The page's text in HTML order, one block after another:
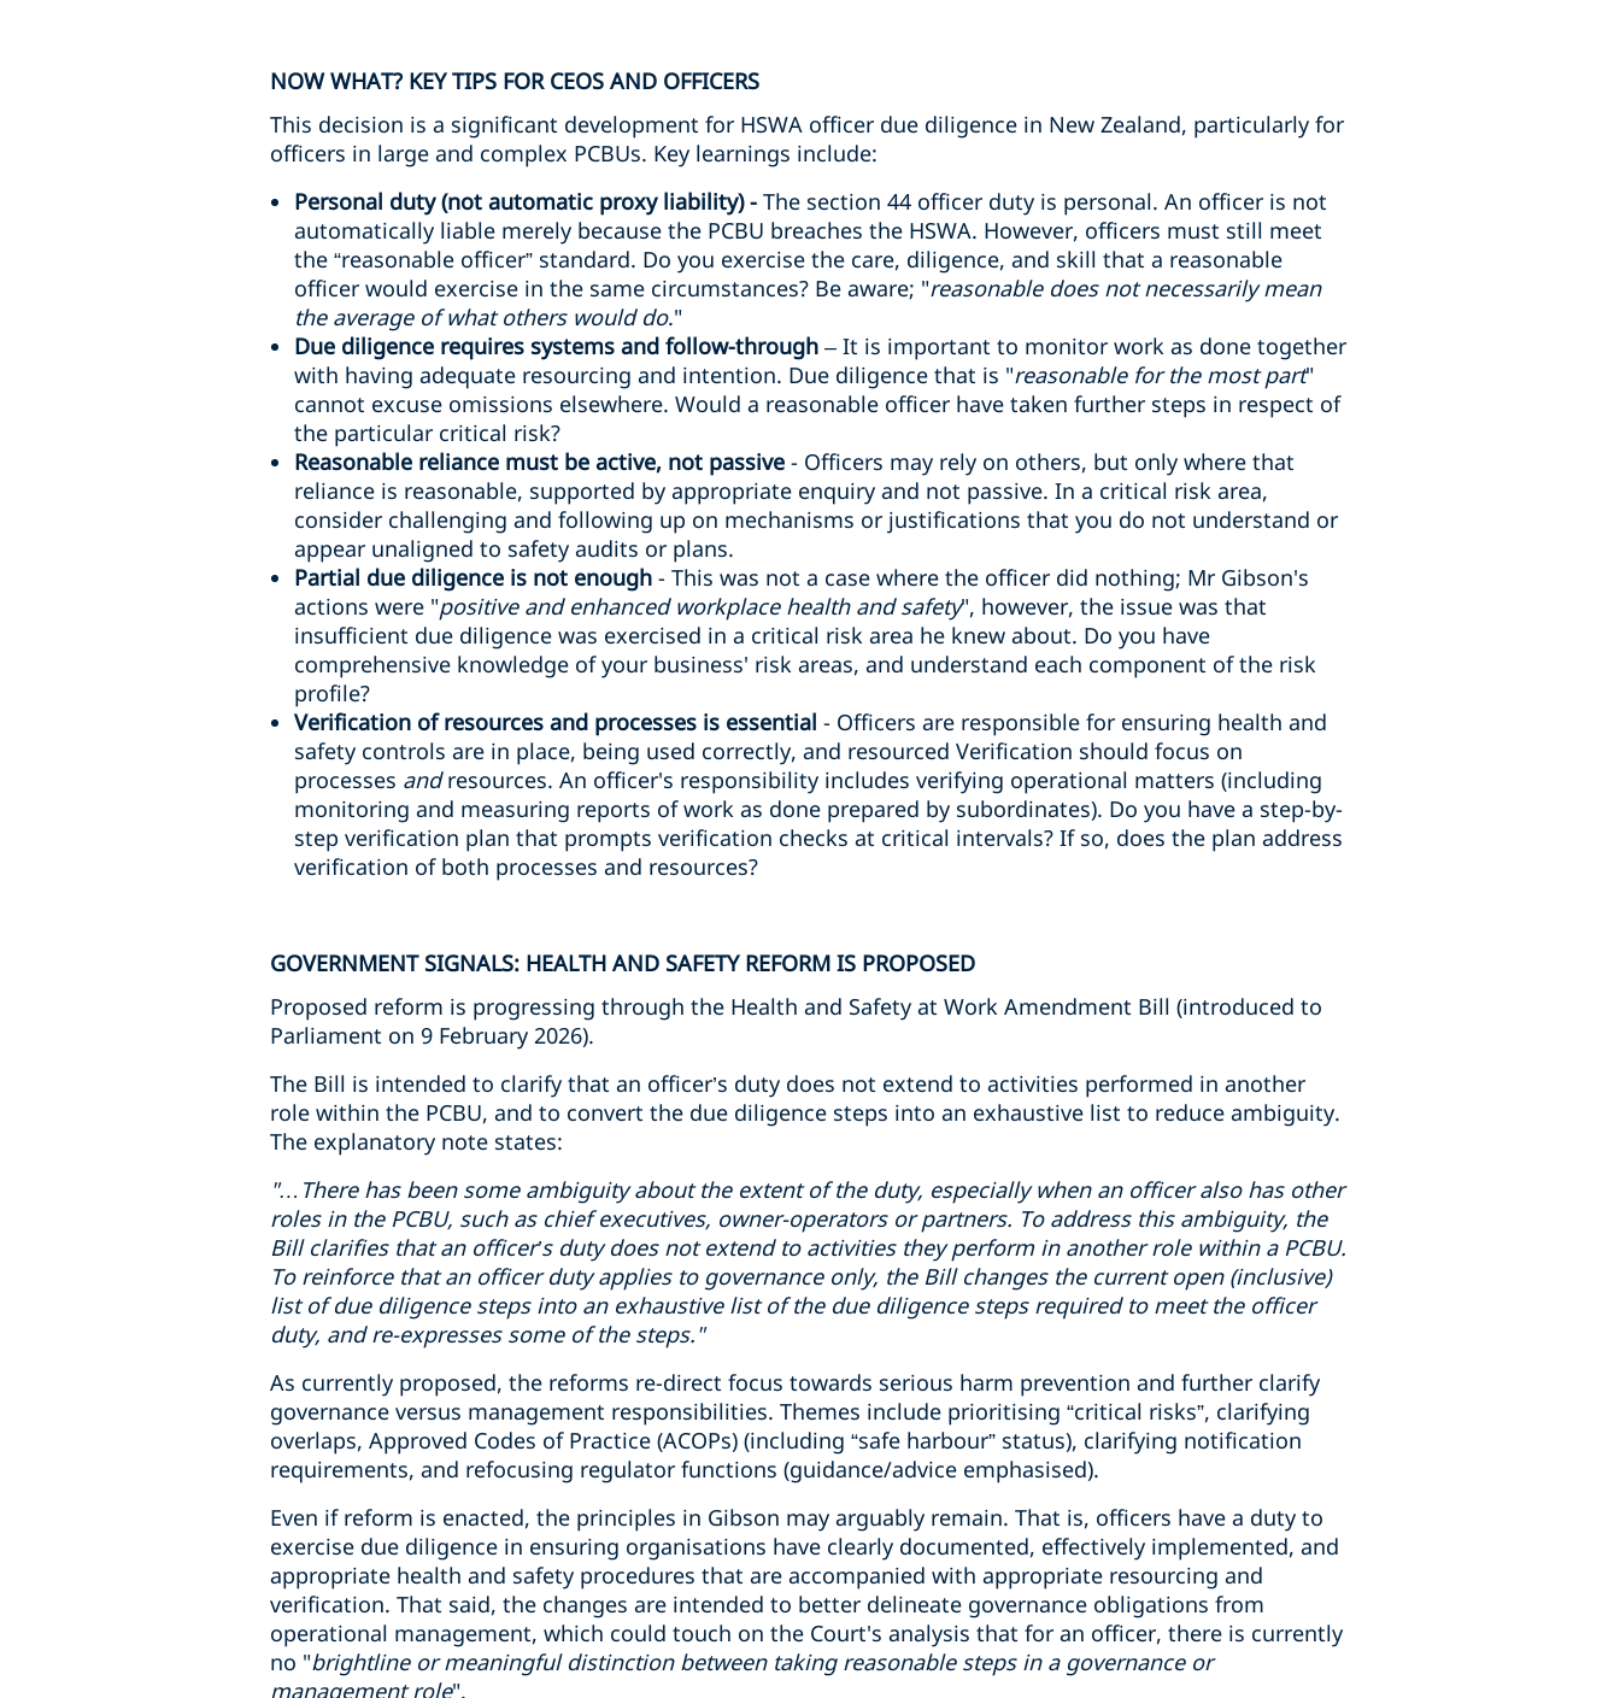
NOW WHAT? KEY TIPS FOR CEOS AND OFFICERS
This decision is a significant development for HSWA officer due diligence in New Zealand, particularly for
officers in large and complex PCBUs. Key learnings include:
Personal duty (not automatic proxy liability) - The section 44 officer duty is personal. An officer is not
automatically liable merely because the PCBU breaches the HSWA. However, officers must still meet
the “reasonable officer” standard. Do you exercise the care, diligence, and skill that a reasonable
officer would exercise in the same circumstances? Be aware; "reasonable does not necessarily mean
the average of what others would do."
Due diligence requires systems and follow-through – It is important to monitor work as done together
with having adequate resourcing and intention. Due diligence that is "reasonable for the most part"
cannot excuse omissions elsewhere. Would a reasonable officer have taken further steps in respect of
the particular critical risk?
Reasonable reliance must be active, not passive - Officers may rely on others, but only where that
reliance is reasonable, supported by appropriate enquiry and not passive. In a critical risk area,
consider challenging and following up on mechanisms or justifications that you do not understand or
appear unaligned to safety audits or plans.
Partial due diligence is not enough - This was not a case where the officer did nothing; Mr Gibson's
actions were "positive and enhanced workplace health and safety", however, the issue was that
insufficient due diligence was exercised in a critical risk area he knew about. Do you have
comprehensive knowledge of your business' risk areas, and understand each component of the risk
profile?
Verification of resources and processes is essential - Officers are responsible for ensuring health and
safety controls are in place, being used correctly, and resourced Verification should focus on
processes andresources. An officer's responsibility includes verifying operational matters (including
monitoring and measuring reports of work as done prepared by subordinates). Do you have a step-by-
step verification plan that prompts verification checks at critical intervals? If so, does the plan address
verification of both processes and resources?
GOVERNMENT SIGNALS: HEALTH AND SAFETY REFORM IS PROPOSED
Proposed reform is progressing through the Health and Safety at Work Amendment Bill (introduced to
Parliament on 9 February 2026).
The Bill is intended to clarify that an officer’s duty does not extend to activities performed in another
role within the PCBU, and to convert the due diligence steps into an exhaustive list to reduce ambiguity.
The explanatory note states:
"…There has been some ambiguityabout the extent of the duty, especially whenan officer also has other
roles inthe PCBU, such aschief executives, owner-operatorsor partners. To address this ambiguity, the
Bill clarifies that an officer’s duty does not extend to activities they perform in another role within a PCBU.
To reinforce that an officer duty applies to governance only, the Bill changes the current open (inclusive)
list of due diligence steps into an exhaustive list of the due diligence steps required to meet the officer
duty, and re-expresses some of the steps."
As currently proposed, the reforms re-direct focus towards serious harm prevention and further clarify
governance versus management responsibilities. Themes include prioritising “critical risks”, clarifying
overlaps, Approved Codes of Practice (ACOPs) (including “safe harbour” status), clarifying notification
requirements, and refocusing regulator functions (guidance/advice emphasised).
Even if reform is enacted, the principles in Gibson may arguably remain. That is, officers have a duty to
exercise due diligence in ensuring organisations have clearly documented, effectively implemented, and
appropriate health and safety procedures that are accompanied with appropriate resourcing and
verification. That said, the changes are intended to better delineate governance obligations from
operational management, which could touch on the Court's analysis that for an officer, there is currently
no "brightline or meaningfuldistinction between taking reasonable steps in a governance or
management role".